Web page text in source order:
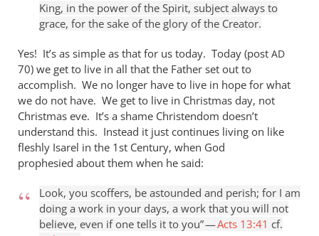
King, in the power of the Spirit, subject always to
grace, for the sake of the glory of the Creator.
Yes! It’s as simple as that for us today. Today (post AD
70) we get to live in all that the Father set out to
accomplish. We no longer have to live in hope for what
we do not have. We get to live in Christmas day, not
Christmas eve. It’s a shame Christendom doesn’t
understand this. Instead it just continues living on like
fleshly Isarel in the 1st Century, when God
prophesied about them when he said:
Look, you scoffers, be astounded and perish; for I am
doing a work in your days, a work that you will not
believe, even if one tells it to you” —Acts 13:41 cf.